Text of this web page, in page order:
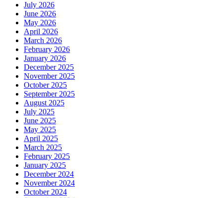
July 2026
June 2026
May 2026
April 2026
March 2026
February 2026
January 2026
December 2025
November 2025
October 2025
September 2025
August 2025
July 2025
June 2025
May 2025
April 2025
March 2025
February 2025
January 2025
December 2024
November 2024
October 2024